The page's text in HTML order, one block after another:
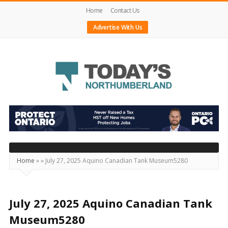
Home
Contact Us
Advertise With Us
Today's
Northumberland
–
Your
Source
Happening
Locally
Home »» July 27, 2025 Aquino Canadian Tank Museum5280
July 27, 2025 Aquino Canadian Tank
Museum5280